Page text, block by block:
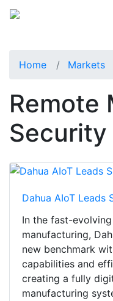
Home Markets
Remote
Dahua AIoT Leads
In the fast-
manufacturing,
new benchmark
capabilities and
creating a fully
manufacturing